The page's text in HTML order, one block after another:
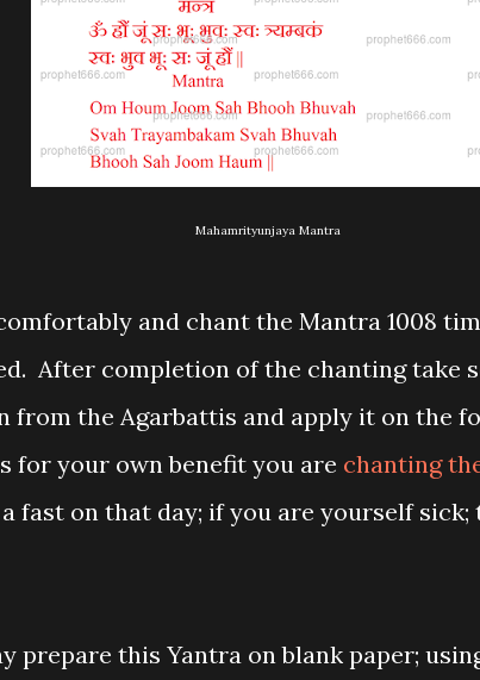
Mahamrityunjaya Mantra
and chant the Mantra 1008
After completion of the chanting take
from the Agarbattis and apply it on the
for your own benefit you are chanting
fast on that day; if you are yourself sick;
prepare this Yantra on blank paper;